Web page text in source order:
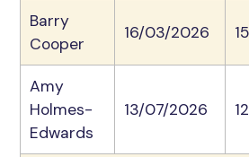
Barry
Cooper
16/03/2026
Amy
Holmes-
Edwards
13/07/2026